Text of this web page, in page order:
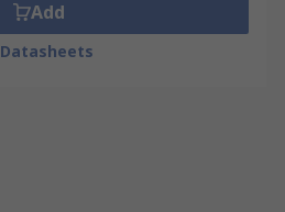
Add
Datasheets